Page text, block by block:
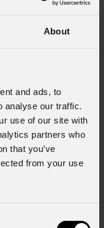
About
and ads, to
analyse our traffic.
use of our site with
partners who
that you’ve
from your use
fixtures
based in Den Bosch and
and the corporate
already part of the